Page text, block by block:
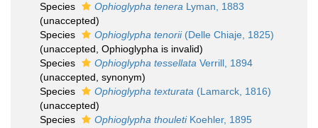
Species
Ophioglypha tenera Lyman, 1883
(unaccepted)
Species
Ophioglypha tenorii(Delle Chiaje, 1825)
(unaccepted , Ophioglypha is invalid)
Species
Ophioglypha tessellata Verrill, 1894
(unaccepted , synonym)
Species
Ophioglypha texturata (Lamarck, 1816)
(unaccepted)
Species
Ophioglypha thouletiKoehler, 1895